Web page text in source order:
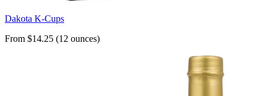
Dakota K-Cups
From $14.25 (12 ounces)